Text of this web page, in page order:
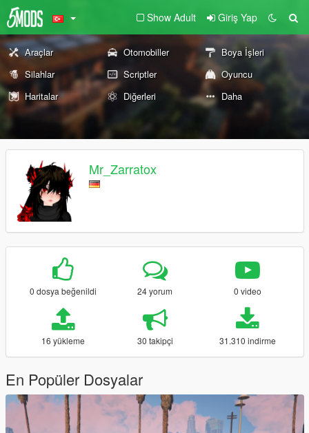
Show Adult Giriş Yap
Araçlar Otomobiller
Boya İşleri
Silahlar
Scriptler
Oyuncu
Haritalar
Diğerleri Daha
Mr_Zarratox
0 dosya beğenildi 24 yorum 0 video
16 yükleme 30 takipçi 31.310 indirme
En Popüler Dosyalar